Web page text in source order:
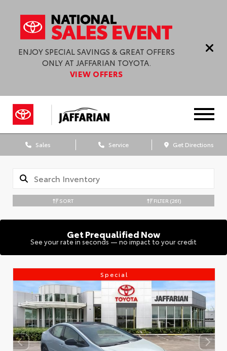
ENJOY SPECIAL SAVINGS & GREAT OFFERS
ONLY AT JAFFARIAN TOYOTA.
VIEW OFFERS
Sales Service Get Directions
SORT FILTER (261)
Get Prequalified Now
See your rate in seconds — no impact to your credit
Special